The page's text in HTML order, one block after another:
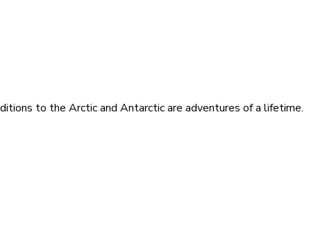
to the Arctic and Antarctic are adventures of a lifetime.